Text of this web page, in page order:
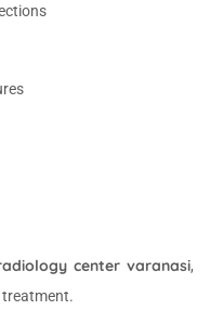
center varanasi,
treatment.